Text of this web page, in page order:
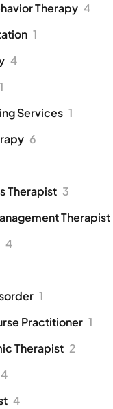
Therapy 4
1
4
1
Services 1
6
Therapist 3
Therapist
4
1
Practitioner 1
Therapist 2
4
4